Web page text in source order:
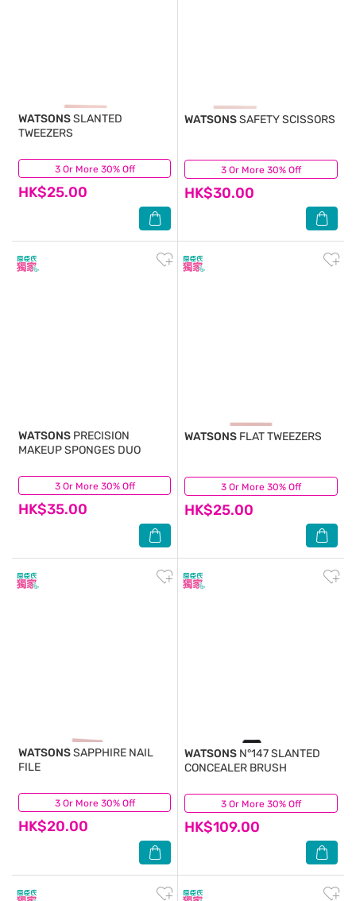
3 Or More 30% Off
WATSONSSLANTED
TWEEZERS
HK$25.00
(1) 3 Or More 30% Off
WATSONSSAFETY SCISSORS
HK$30.00
(7)
3 Or More 30% Off
WATSONS PRECISION
MAKEUP SPONGES DUO
HK$35.00
(1) 3 Or More 30% Off
WATSONS FLAT TWEEZERS
HK$25.00
(2)
3 Or More 30% Off
WATSONSSAPPHIRE NAIL
FILE
HK$20.00
(2) 3 Or More 30% Off
WATSONS N°147 SLANTED
CONCEALER BRUSH
HK$109.00
(0)